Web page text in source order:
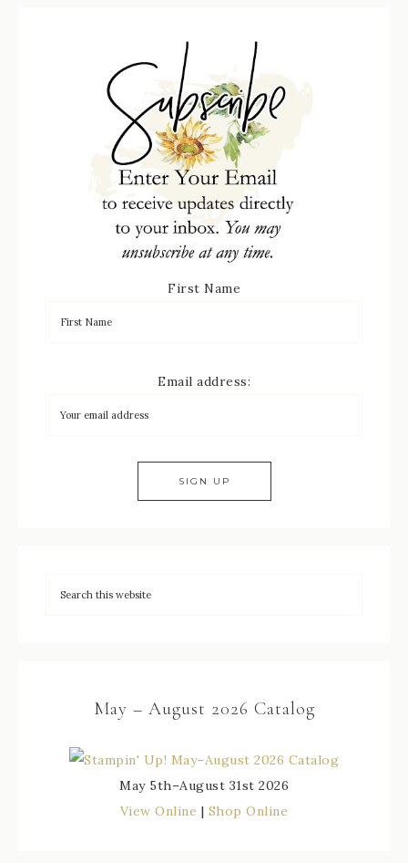
First Name
Email address:
May – August 2026 Catalog
May 5th–August 31st 2026
View Online | Shop Online